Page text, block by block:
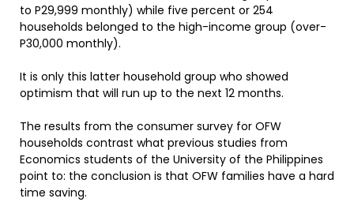
to P29,999 monthly) while five percent or 254
households belonged to the high-income group (over-
P30,000 monthly).
It is only this latter household group who showed
optimism that will run up to the next 12 months.
The results from the consumer survey for OFW
households contrast what previous studies from
Economics students of the University of the Philippines
point to: the conclusion is that OFW families have a hard
time saving.